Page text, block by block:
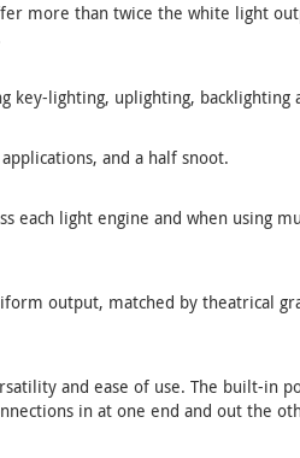
more than twice the white light
key-lighting, uplighting, backlighting
and a half snoot.
each light engine and when using
output, matched by theatrical
and ease of use. The built-in
in at one end and out the